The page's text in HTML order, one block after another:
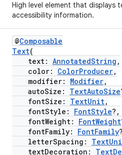
High level element that displays
accessibility information.
@Composable
Text(
text: AnnotatedString ,
color: ColorProducer,
modifier: Modifier,
autoSize: TextAutoSize
fontSize: TextUnit,
fontStyle: FontStyle?,
fontWeight: FontWeight
fontFamily: FontFamily
letterSpacing:
textDecoration: